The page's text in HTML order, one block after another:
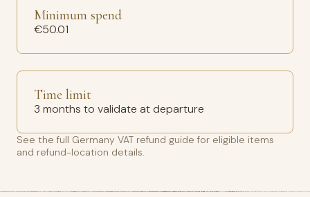
Minimum spend
€50.01
Time limit
3 months to validate at departure
See the full Germany VAT refund guide for eligible items
and refund-location details.